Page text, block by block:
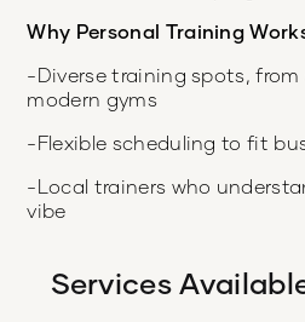
Why Personal Training
-Diverse training spots, from
modern gyms
-Flexible scheduling to fit
-Local trainers who
vibe
Services